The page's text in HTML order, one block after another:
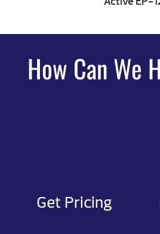
How Can We
Get Pricing